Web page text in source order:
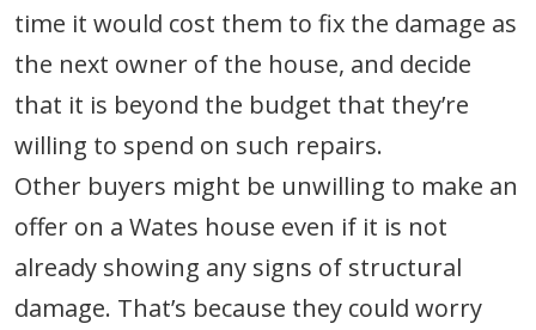
time it would cost them to fix the damage as
the next owner of the house, and decide
that it is beyond the budget that they’re
willing to spend on such repairs.
Other buyers might be unwilling to make an
offer on a Wates house even if it is not
already showing any signs of structural
damage. That’s because they could worry